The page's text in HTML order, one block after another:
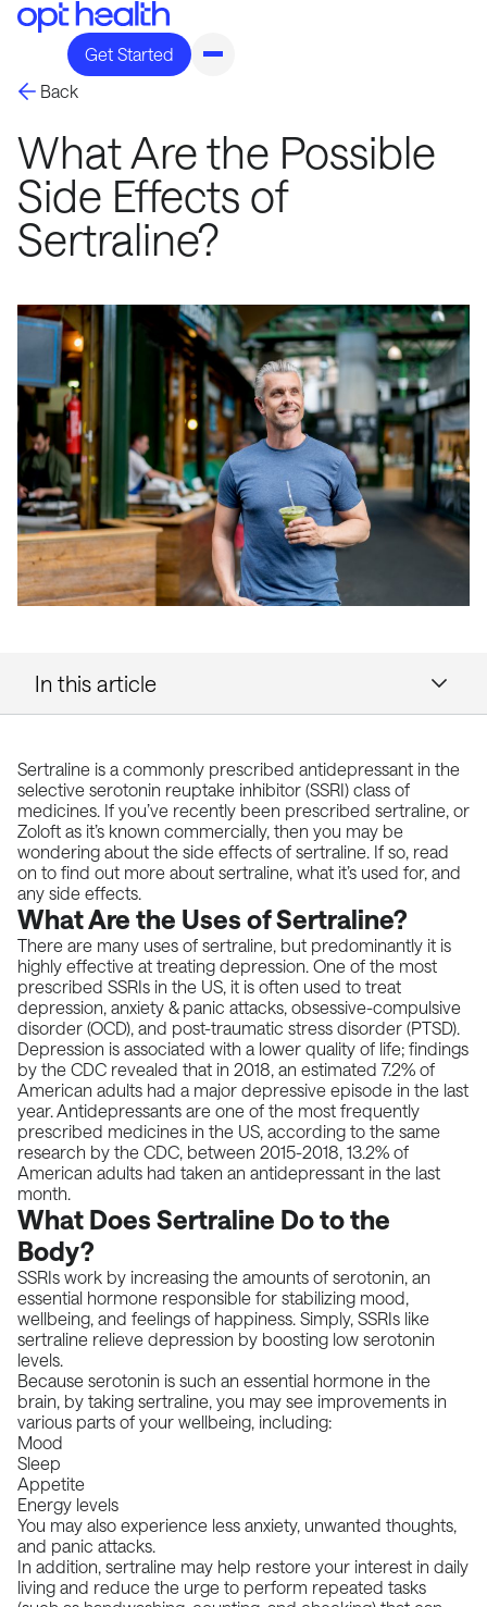
Get Started
Back
What Are the Possible
Side Effects of
Sertraline?
In this article
Sertraline is a commonly prescribed antidepressant in the
selective serotonin reuptake inhibitor (SSRI) class of
medicines. If you’ve recently been prescribed sertraline, or
Zoloft as it’s known commercially, then you may be
wondering about the side effects of sertraline. If so, read
on to find out more about sertraline, what it’s used for, and
any side effects.
What Are the Uses of Sertraline?
There are many uses of sertraline, but predominantly it is
highly effective at treating depression. One of the most
prescribed SSRIs in the US, it is often used to treat
depression, anxiety & panic attacks, obsessive-compulsive
disorder (OCD), and post-traumatic stress disorder (PTSD).
Depression is associated with a lower quality of life; findings
by the CDC revealed that in 2018, an estimated 7.2% of
American adults had a major depressive episode in the last
year. Antidepressants are one of the most frequently
prescribed medicines in the US, according to the same
research by the CDC, between 2015-2018, 13.2% of
American adults had taken an antidepressant in the last
month.
What Does Sertraline Do to the
Body?
SSRIs work by increasing the amounts of serotonin, an
essential hormone responsible for stabilizing mood,
wellbeing, and feelings of happiness. Simply, SSRIs like
sertraline relieve depression by boosting low serotonin
levels.
Because serotonin is such an essential hormone in the
brain, by taking sertraline, you may see improvements in
various parts of your wellbeing, including:
Mood
Sleep
Appetite
Energy levels
You may also experience less anxiety, unwanted thoughts,
and panic attacks.
In addition, sertraline may help restore your interest in daily
living and reduce the urge to perform repeated tasks